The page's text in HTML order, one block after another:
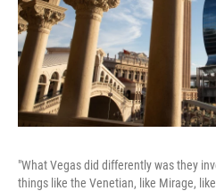
"What Vegas did differently was they
things like the Venetian, like Mirage,